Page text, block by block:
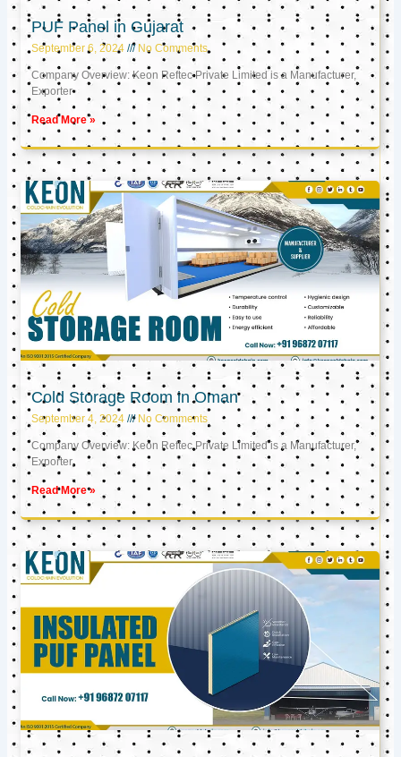
PUF Panel in Gujarat
September 6, 2024 No Comments
Company Overview: Keon Reftec Private Limited is a Manufacturer,
Exporter
Read More »
Cold Storage Room in Oman
September 4, 2024 No Comments
Company Overview: Keon Reftec Private Limited is a Manufacturer,
Exporter,
Read More »